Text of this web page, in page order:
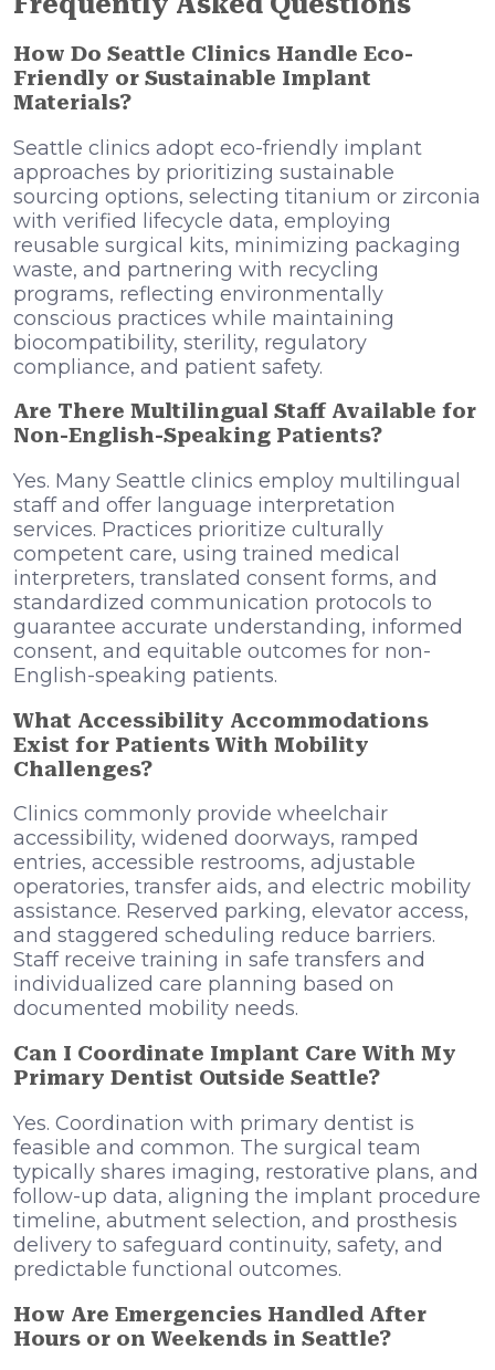
How Do Seattle Clinics Handle Eco-
Friendly or Sustainable Implant
Materials?
Seattle clinics adopt eco-friendly implant
approaches by prioritizing sustainable
sourcing options, selecting titanium or zirconia
with verified lifecycle data, employing
reusable surgical kits, minimizing packaging
waste, and partnering with recycling
programs, reflecting environmentally
conscious practices while maintaining
biocompatibility, sterility, regulatory
compliance, and patient safety.
Are There Multilingual Staff Available for
Non-English-Speaking Patients?
Yes. Many Seattle clinics employ multilingual
staff and offer language interpretation
services. Practices prioritize culturally
competent care, using trained medical
interpreters, translated consent forms, and
standardized communication protocols to
guarantee accurate understanding, informed
consent, and equitable outcomes for non-
English-speaking patients.
What Accessibility Accommodations
Exist for Patients With Mobility
Challenges?
Clinics commonly provide wheelchair
accessibility, widened doorways, ramped
entries, accessible restrooms, adjustable
operatories, transfer aids, and electric mobility
assistance. Reserved parking, elevator access,
and staggered scheduling reduce barriers.
Staff receive training in safe transfers and
individualized care planning based on
documented mobility needs.
Can I Coordinate Implant Care With My
Primary Dentist Outside Seattle?
Yes. Coordination with primary dentist is
feasible and common. The surgical team
typically shares imaging, restorative plans, and
follow-up data, aligning the implant procedure
timeline, abutment selection, and prosthesis
delivery to safeguard continuity, safety, and
predictable functional outcomes.
How Are Emergencies Handled After
Hours or on Weekends in Seattle?